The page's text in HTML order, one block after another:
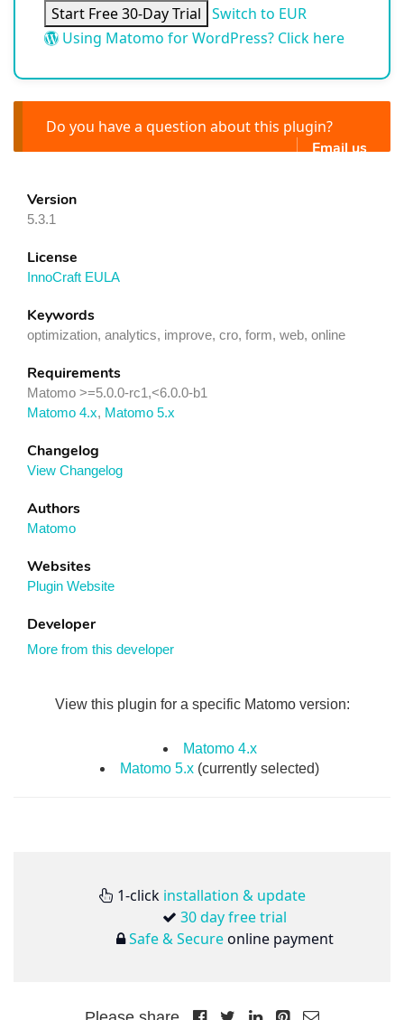
Start Free 30-Day Trial Switch to EUR
Using Matomo for WordPress? Click here
Do you have a question about this plugin?
Email us
Version
5.3.1
License
InnoCraft EULA
Keywords
optimization, analytics, improve, cro, form, web, online
Requirements
Matomo >=5.0.0-rc1,<6.0.0-b1
Matomo 4.x, Matomo 5.x
Changelog
View Changelog
Authors
Matomo
Websites
Plugin Website
Developer
More from this developer
View this plugin for a specific Matomo version:
Matomo 4.x
Matomo 5.x (currently selected)
1-click installation & update
30 day free trial
Safe & Secureonline payment